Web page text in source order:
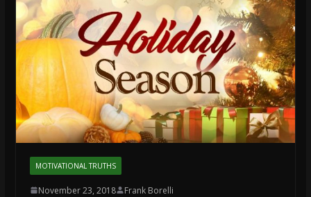
MOTIVATIONAL TRUTHS
November 23, 2018 Frank Borelli